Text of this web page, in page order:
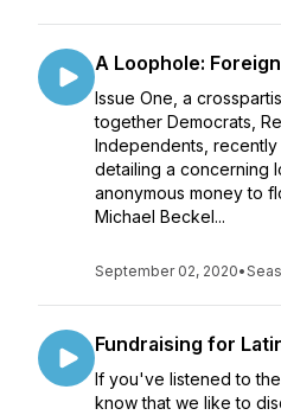
A Loophole:
Issue One, a
together Democrats,
Independents,
detailing a concerning
anonymous money to
Michael Beckel...
September 02, 2020•
Fundraising for
If you've listened to
know that we like to